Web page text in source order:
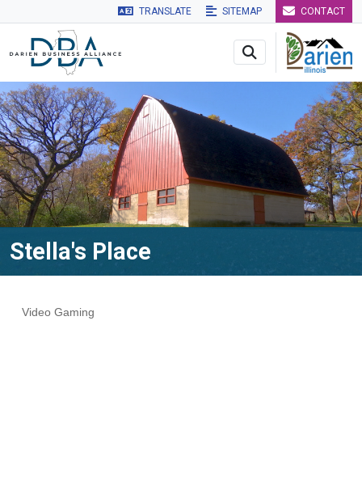
Skip to main navigation Skip to main content Skip to
TRANSLATE SITEMAP CONTACT
Stella's Place
Video Gaming